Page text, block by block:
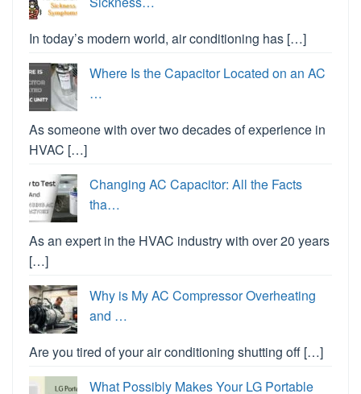
In today’s modern world, air conditioning has […]
Where Is the Capacitor Located on an AC
…
As someone with over two decades of experience in
HVAC […]
Changing AC Capacitor: All the Facts
tha…
As an expert in the HVAC industry with over 20 years
[…]
Why is My AC Compressor Overheating
and …
Are you tired of your air conditioning shutting off […]
What Possibly Makes Your LG Portable